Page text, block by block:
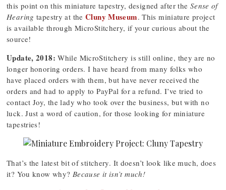
this point on this miniature tapestry, designed after the Sense of
Hearing tapestry at the Cluny Museum. This miniature project
is available through MicroStitchery, if your curious about the
source!
Update, 2018: While MicroStitchery is still online, they are no
longer honoring orders. I have heard from many folks who
have placed orders with them, but have never received the
orders and had to apply to PayPal for a refund. I’ve tried to
contact Joy, the lady who took over the business, but with no
luck. Just a word of caution, for those looking for miniature
tapestries!
That’s the latest bit of stitchery. It doesn’t look like much, does
it? You know why? Because it isn’t much!